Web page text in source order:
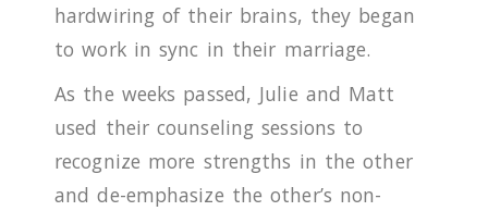
hardwiring of their brains, they began
to work in sync in their marriage.
As the weeks passed, Julie and Matt
used their counseling sessions to
recognize more strengths in the other
and de-emphasize the other’s non-